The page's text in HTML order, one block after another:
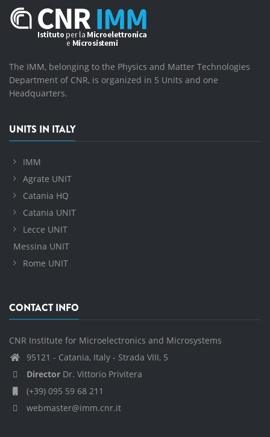
The IMM, belonging to the Physics and Matter Technologies
Department of CNR, is organized in 5 Units and one
Headquarters.
UNITS IN ITALY
IMM
Agrate UNIT
Catania HQ
Catania UNIT
Lecce UNIT
Messina UNIT
Rome UNIT
CONTACT INFO
CNR Institute for Microelectronics and Microsystems
95121 - Catania, Italy - Strada VIII, 5
Director Dr. Vittorio Privitera
(+39) 095 59 68 211
webmaster@imm.cnr.it